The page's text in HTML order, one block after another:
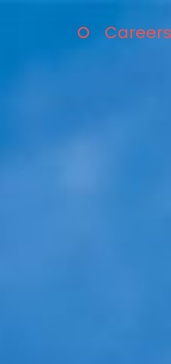
Careers